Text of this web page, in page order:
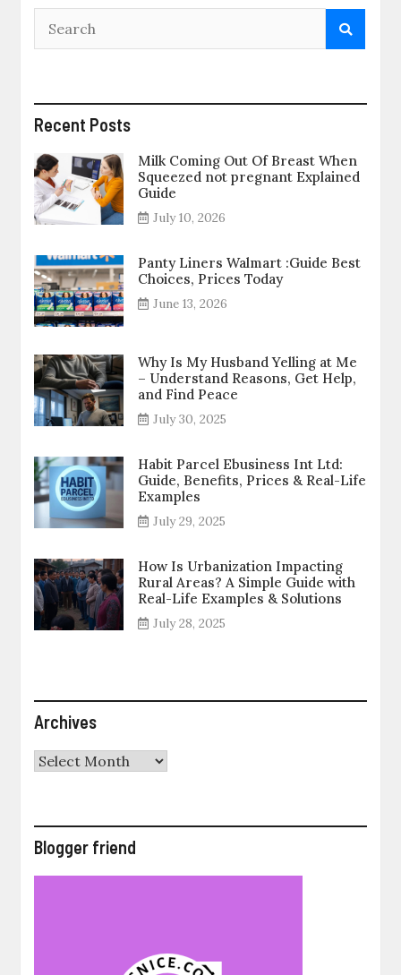
Recent Posts
Milk Coming Out Of Breast When
Squeezed not pregnant Explained
Guide
July 10, 2026
Panty Liners Walmart :Guide Best
Choices, Prices Today
June 13, 2026
Why Is My Husband Yelling at Me
– Understand Reasons, Get Help,
and Find Peace
July 30, 2025
Habit Parcel Ebusiness Int Ltd:
Guide, Benefits, Prices & Real-Life
Examples
July 29, 2025
How Is Urbanization Impacting
Rural Areas? A Simple Guide with
Real-Life Examples & Solutions
July 28, 2025
Archives
Archives
Blogger friend